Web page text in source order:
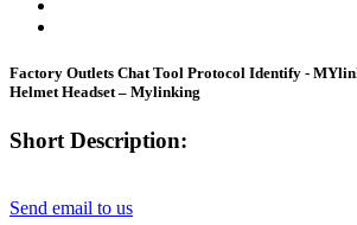
Factory Outlets Chat Tool Protocol Identify -
Helmet Headset – Mylinking
Short Description:
Send email to us